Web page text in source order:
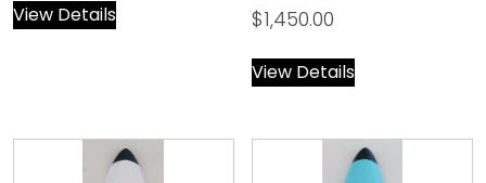
View Details
$1,450.00
View Details